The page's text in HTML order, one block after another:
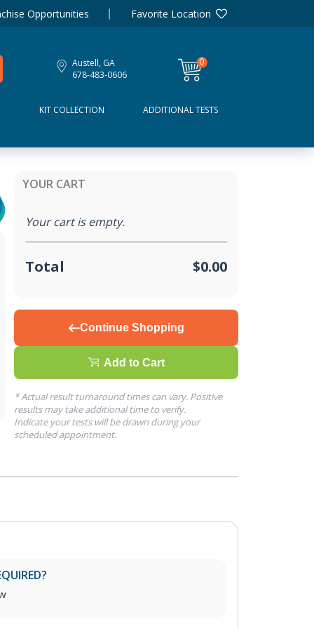
Opportunities Favorite Location
Austell, GA
678-483-0606
0
items
KIT COLLECTION ADDITIONAL TESTS
YOUR CART
Your cart is empty.
Total $0.00
Continue Shopping
Add to Cart
* Actual result turnaround times can vary. Positive
results may take additional time to verify.
Indicate your tests will be drawn during your
scheduled appointment.